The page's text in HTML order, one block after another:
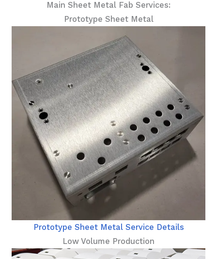
Main Sheet Metal Fab Services:
Prototype Sheet Metal
Prototype Sheet Metal Service Details
Low Volume Production